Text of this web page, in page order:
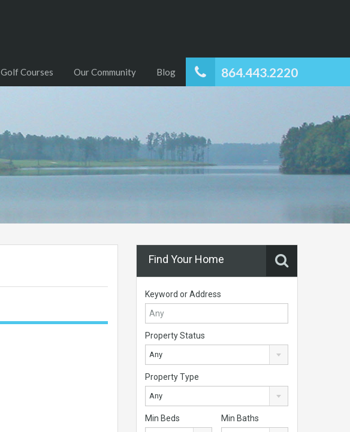
864.443.2220
Golf Courses Our Community Blog
Find Your Home
Keyword or Address
Property Status
Any
Property Type
Any
Min Beds Min Baths